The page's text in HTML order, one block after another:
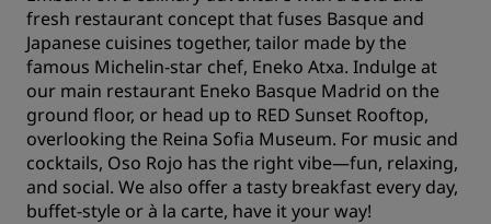
fresh restaurant concept that fuses Basque and
Japanese cuisines together, tailor made by the
famous Michelin-star chef, Eneko Atxa. Indulge at
our main restaurant Eneko Basque Madrid on the
ground floor, or head up to RED Sunset Rooftop,
overlooking the Reina Sofia Museum. For music and
cocktails, Oso Rojo has the right vibe—fun, relaxing,
and social. We also offer a tasty breakfast every day,
buffet-style or à la carte, have it your way!